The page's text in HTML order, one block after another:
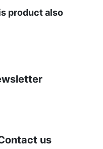
product also
us